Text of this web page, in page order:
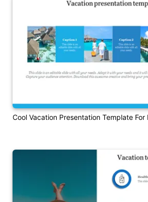
Cool Vacation Presentation Template For